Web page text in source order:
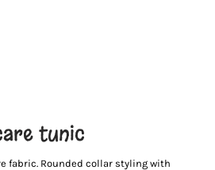
tunic
fabric. Rounded collar styling with